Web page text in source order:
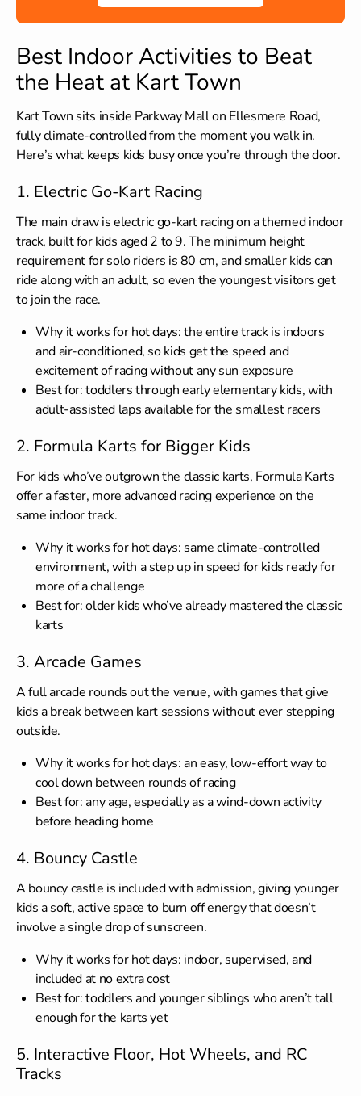
Best Indoor Activities to Beat
the Heat at Kart Town
Kart Town sits inside Parkway Mall on Ellesmere Road,
fully climate-controlled from the moment you walk in.
Here’s what keeps kids busy once you’re through the door.
1. Electric Go-Kart Racing
The main draw is electric go-kart racing on a themed indoor
track, built for kids aged 2 to 9. The minimum height
requirement for solo riders is 80 cm, and smaller kids can
ride along with an adult, so even the youngest visitors get
to join the race.
Why it works for hot days: the entire track is indoors
and air-conditioned, so kids get the speed and
excitement of racing without any sun exposure
Best for: toddlers through early elementary kids, with
adult-assisted laps available for the smallest racers
2. Formula Karts for Bigger Kids
For kids who’ve outgrown the classic karts, Formula Karts
offer a faster, more advanced racing experience on the
same indoor track.
Why it works for hot days: same climate-controlled
environment, with a step up in speed for kids ready for
more of a challenge
Best for: older kids who’ve already mastered the classic
karts
3. Arcade Games
A full arcade rounds out the venue, with games that give
kids a break between kart sessions without ever stepping
outside.
Why it works for hot days: an easy, low-effort way to
cool down between rounds of racing
Best for: any age, especially as a wind-down activity
before heading home
4. Bouncy Castle
A bouncy castle is included with admission, giving younger
kids a soft, active space to burn off energy that doesn’t
involve a single drop of sunscreen.
Why it works for hot days: indoor, supervised, and
included at no extra cost
Best for: toddlers and younger siblings who aren’t tall
enough for the karts yet
5. Interactive Floor, Hot Wheels, and RC
Tracks